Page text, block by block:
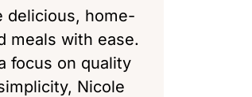
delicious, home-
meals with ease.
focus on quality
Nicole